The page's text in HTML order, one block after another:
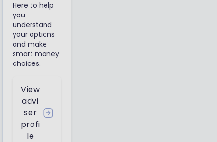
Here to help
you
understand
your options
and make
smart money
choices.
View
advi
ser
profi
le